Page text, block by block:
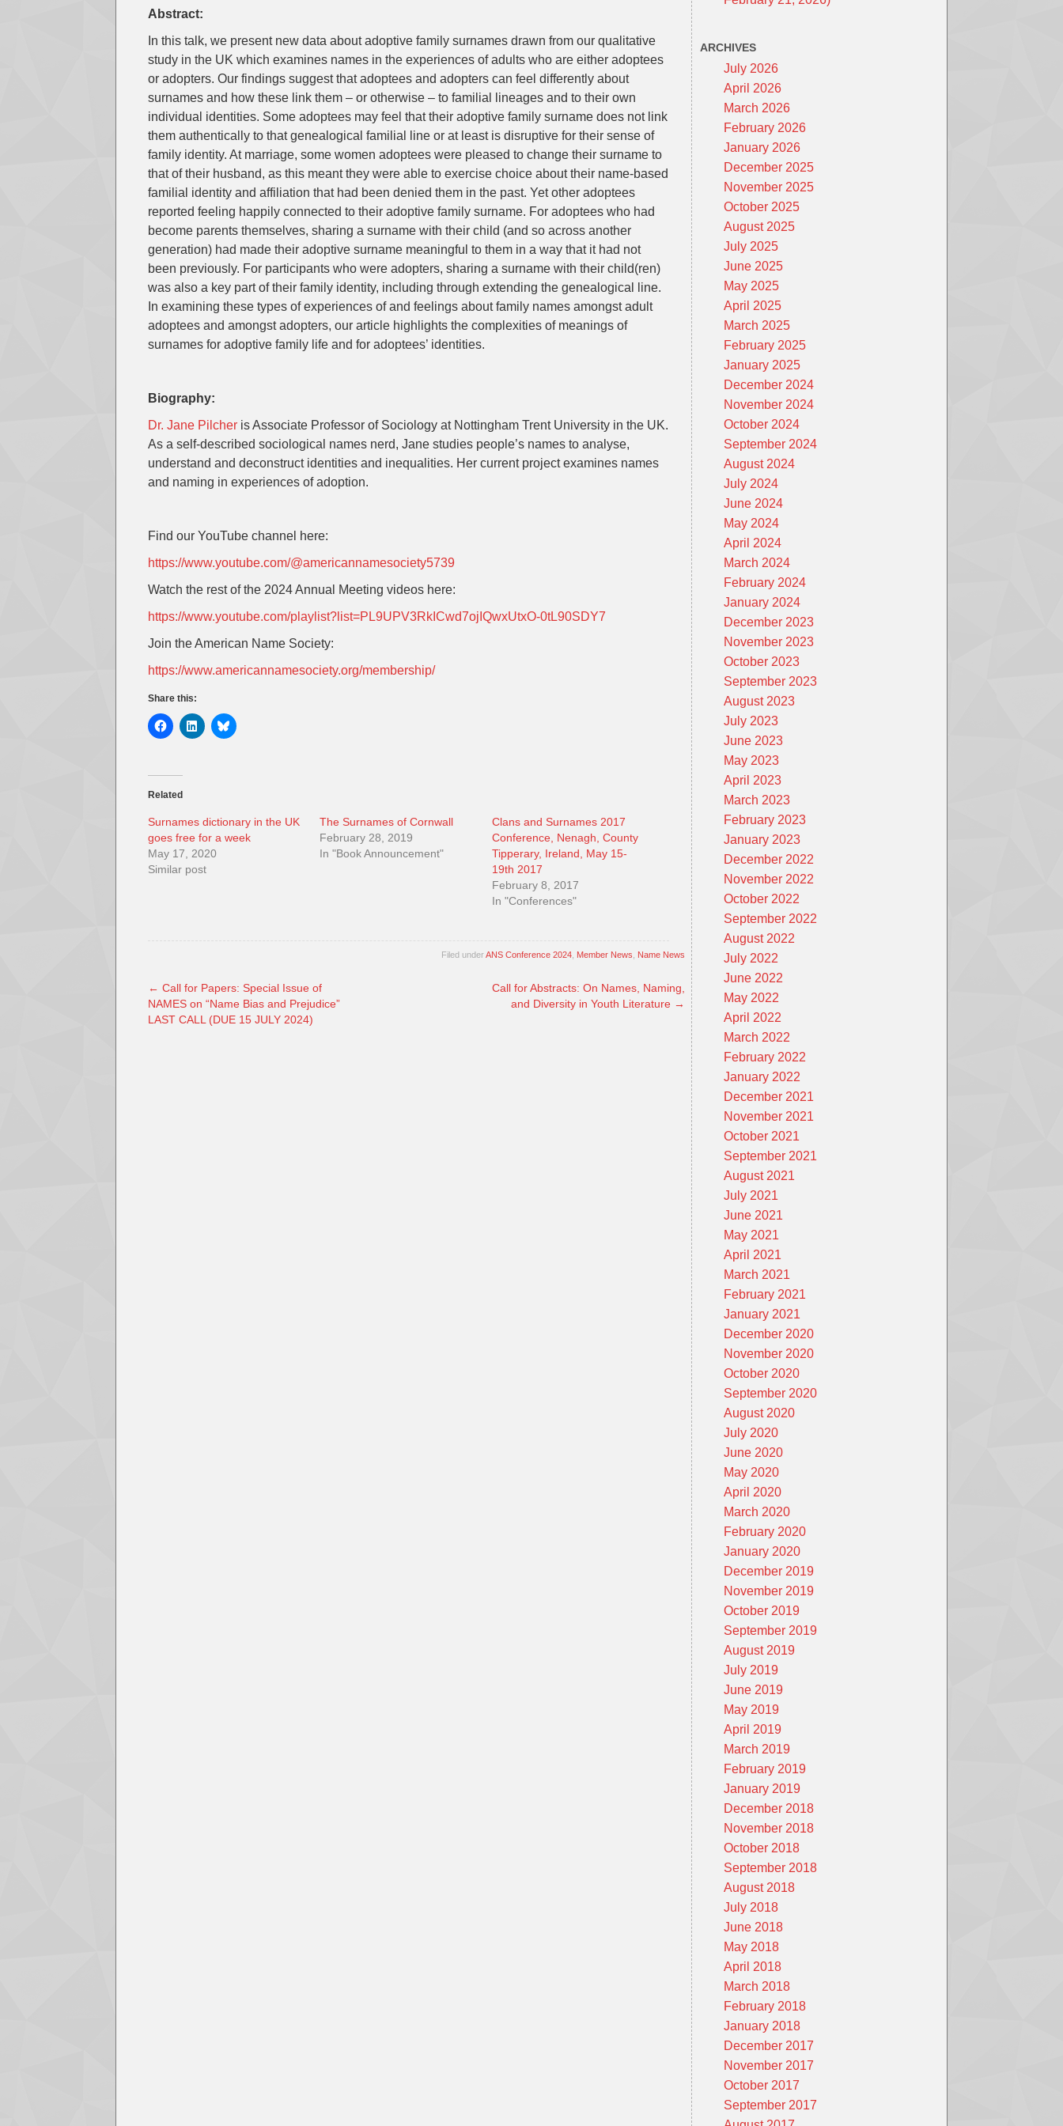
Abstract:
In this talk, we present new data about adoptive family surnames drawn from our qualitative
study in the UK which examines names in the experiences of adults who are either adoptees
or adopters. Our findings suggest that adoptees and adopters can feel differently about
surnames and how these link them – or otherwise – to familial lineages and to their own
individual identities. Some adoptees may feel that their adoptive family surname does not link
them authentically to that genealogical familial line or at least is disruptive for their sense of
family identity. At marriage, some women adoptees were pleased to change their surname to
that of their husband, as this meant they were able to exercise choice about their name-based
familial identity and affiliation that had been denied them in the past. Yet other adoptees
reported feeling happily connected to their adoptive family surname. For adoptees who had
become parents themselves, sharing a surname with their child (and so across another
generation) had made their adoptive surname meaningful to them in a way that it had not
been previously. For participants who were adopters, sharing a surname with their child(ren)
was also a key part of their family identity, including through extending the genealogical line.
In examining these types of experiences of and feelings about family names amongst adult
adoptees and amongst adopters, our article highlights the complexities of meanings of
surnames for adoptive family life and for adoptees’ identities.
Biography:
Dr. Jane Pilcher is Associate Professor of Sociology at Nottingham Trent University in the UK.
As a self-described sociological names nerd, Jane studies people’s names to analyse,
understand and deconstruct identities and inequalities. Her current project examines names
and naming in experiences of adoption.
Find our YouTube channel here:
https://www.youtube.com/@americannamesociety5739
Watch the rest of the 2024 Annual Meeting videos here:
https://www.youtube.com/playlist?list=PL9UPV3RkICwd7ojIQwxUtxO-0tL90SDY7
Join the American Name Society:
https://www.americannamesociety.org/membership/
Share this:
Related
Surnames dictionary in the UK
goes free for a week
May 17, 2020
Similar post
The Surnames of Cornwall
February 28, 2019
In "Book Announcement"
Clans and Surnames 2017
Conference, Nenagh, County
Tipperary, Ireland, May 15-
19th 2017
February 8, 2017
In "Conferences"
Filed underANS Conference 2024 Member News Name News
← Call for Papers: Special Issue of
NAMES on “Name Bias and Prejudice”
LAST CALL (DUE 15 JULY 2024)
Call for Abstracts: On Names, Naming,
and Diversity in Youth Literature →
ARCHIVES
July 2026
April 2026
March 2026
February 2026
January 2026
December 2025
November 2025
October 2025
August 2025
July 2025
June 2025
May 2025
April 2025
March 2025
February 2025
January 2025
December 2024
November 2024
October 2024
September 2024
August 2024
July 2024
June 2024
May 2024
April 2024
March 2024
February 2024
January 2024
December 2023
November 2023
October 2023
September 2023
August 2023
July 2023
June 2023
May 2023
April 2023
March 2023
February 2023
January 2023
December 2022
November 2022
October 2022
September 2022
August 2022
July 2022
June 2022
May 2022
April 2022
March 2022
February 2022
January 2022
December 2021
November 2021
October 2021
September 2021
August 2021
July 2021
June 2021
May 2021
April 2021
March 2021
February 2021
January 2021
December 2020
November 2020
October 2020
September 2020
August 2020
July 2020
June 2020
May 2020
April 2020
March 2020
February 2020
January 2020
December 2019
November 2019
October 2019
September 2019
August 2019
July 2019
June 2019
May 2019
April 2019
March 2019
February 2019
January 2019
December 2018
November 2018
October 2018
September 2018
August 2018
July 2018
June 2018
May 2018
April 2018
March 2018
February 2018
January 2018
December 2017
November 2017
October 2017
September 2017